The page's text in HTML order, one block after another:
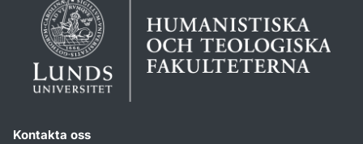
Kontakta oss